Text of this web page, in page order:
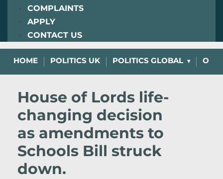
COMPLAINTS
APPLY
CONTACT US
HOME POLITICS UK POLITICS GLOBAL
House of Lords life-
changing decision
as amendments to
Schools Bill struck
down.